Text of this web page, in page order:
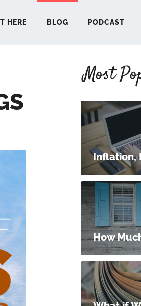
HERE BLOG PODCAST
Most
Inflation,
How
START HERE
PODCAST
COMMUNITY
EXPLORE